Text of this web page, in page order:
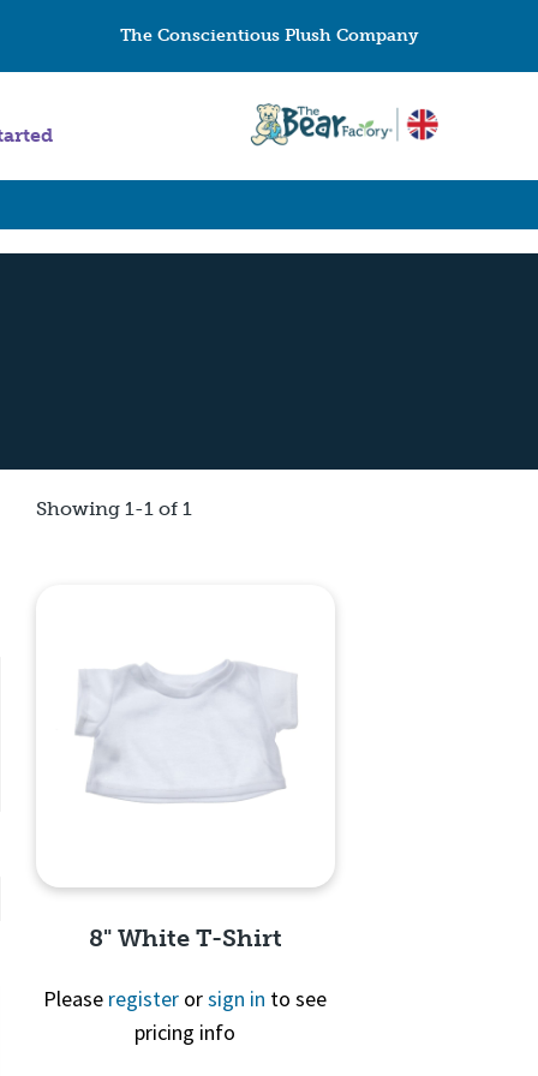
The Conscientious Plush Company
Showing 1-1 of 1
8" White T-Shirt
Please register orsign in to see
pricing info